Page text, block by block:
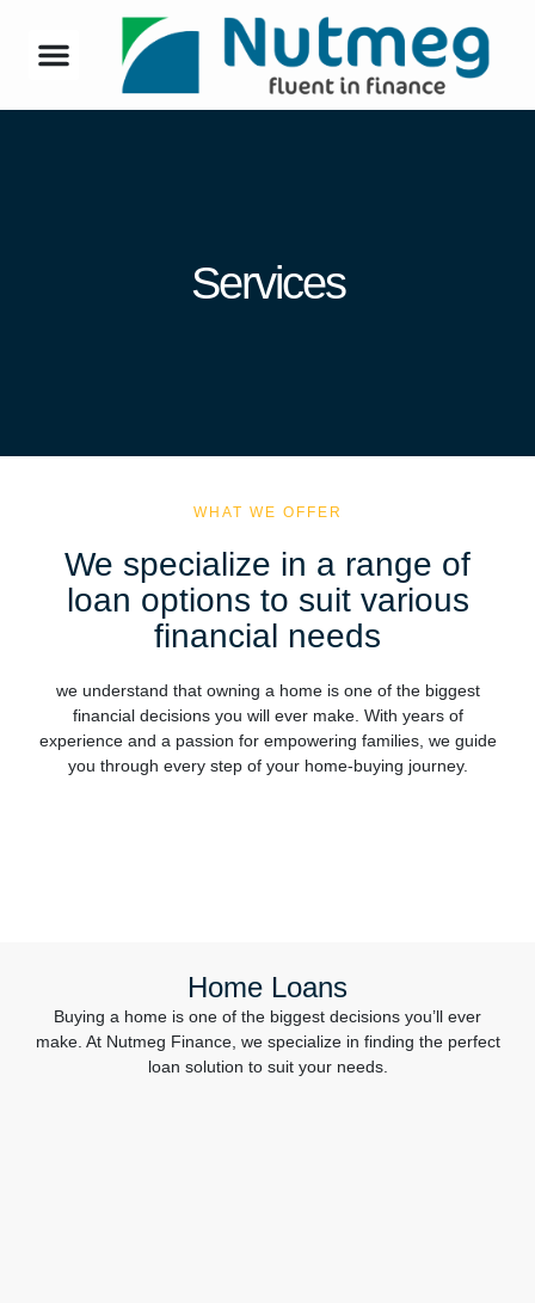
Services
WHAT WE OFFER
We specialize in a range of
loan options to suit various
financial needs
we understand that owning a home is one of the biggest
financial decisions you will ever make. With years of
experience and a passion for empowering families, we guide
you through every step of your home-buying journey.
Home Loans
Buying a home is one of the biggest decisions you’ll ever
make. At Nutmeg Finance, we specialize in finding the perfect
loan solution to suit your needs.